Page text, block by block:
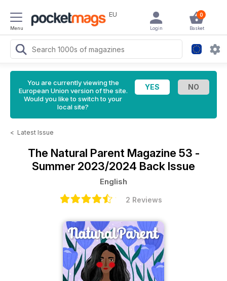
Menu
EU 0
Basket
Login
You are currently viewing the
European Union version of the site.
Would you like to switch to your
local site?
< Latest Issue
The Natural Parent Magazine 53 -
Summer 2023/2024 Back Issue
English
2 Reviews